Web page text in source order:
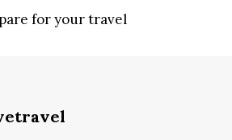
for your travel